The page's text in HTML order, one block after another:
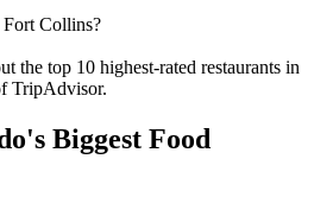
Fort Collins?
the top 10 highest-rated restaurants in
TripAdvisor.
Biggest Food